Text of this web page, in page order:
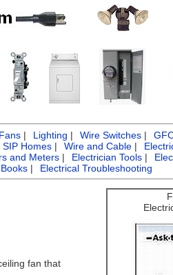
| Lighting | Wire Switches |
SIP Homes | Wire and Cable |
and Meters | Electrician Tools |
| Electrical Troubleshooting
fan that